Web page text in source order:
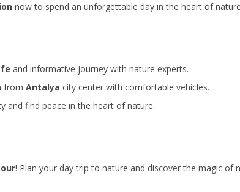
now to spend an unforgettable day in the heart of
and informative journey with nature experts.
from Antalya city center with comfortable vehicles.
and find peace in the heart of nature.
! Plan your day trip to nature and discover the magic